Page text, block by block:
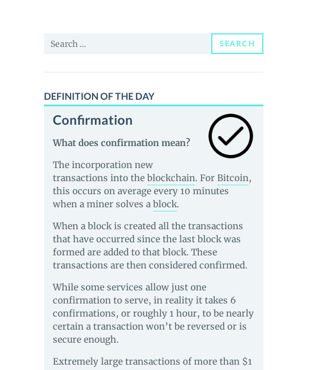
Search
SEARCH
DEFINITION OF THE DAY
Confirmation
What does confirmation mean?
The incorporation new
transactions into the blockchain. For Bitcoin,
this occurs on average every 10 minutes
when a miner solves a block.
When a block is created all the transactions
that have occurred since the last block was
formed are added to that block. These
transactions are then considered confirmed.
While some services allow just one
confirmation to serve, in reality it takes 6
confirmations, or roughly 1 hour, to be nearly
certain a transaction won’t be reversed or is
secure enough.
Extremely large transactions of more than $1